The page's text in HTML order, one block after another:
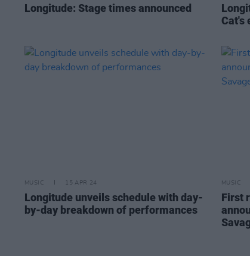
Longitude: Stage times announced
Cat's
MUSIC 15 APR 24
Longitude unveils schedule with day-
by-day breakdown of performances
MUSIC
First